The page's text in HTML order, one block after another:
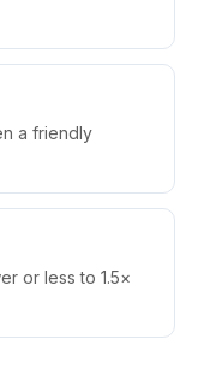
a friendly
or less to 1.5×